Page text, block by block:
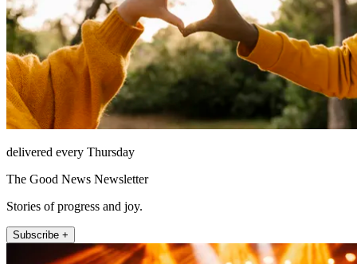
delivered every Thursday
The Good News Newsletter
Stories of progress and joy.
Subscribe +